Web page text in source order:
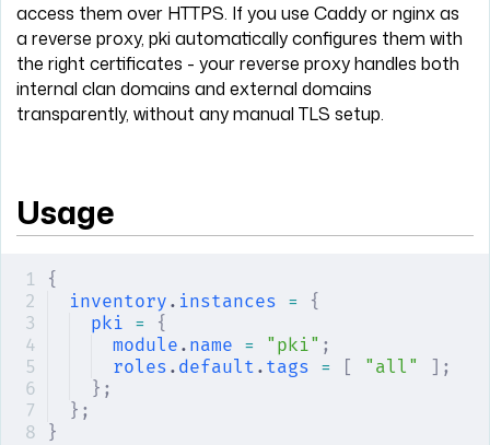
access them over HTTPS. If you use Caddy or nginx as
a reverse proxy, pki automatically configures them with
the right certificates - your reverse proxy handles both
internal clan domains and external domains
transparently, without any manual TLS setup.
Usage
{
inventory . instances = {
pki = {
module . name = "pki" ;
roles . default . tags = [ "all" ];
};
};
}